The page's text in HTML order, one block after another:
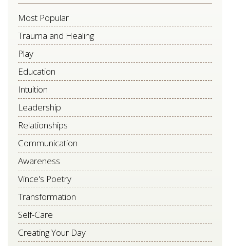
field
blank.
Most Popular
Trauma and Healing
Play
Education
Intuition
Leadership
Relationships
Communication
Awareness
Vince's Poetry
Transformation
Self-Care
Creating Your Day